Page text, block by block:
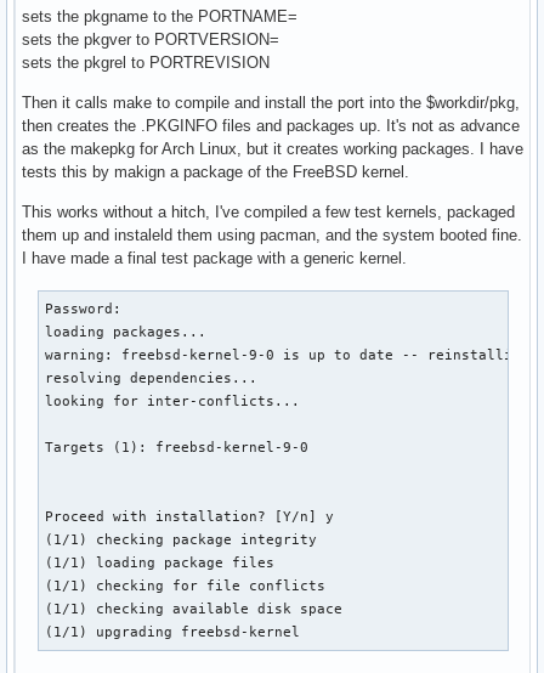
sets the pkgname to the PORTNAME=
sets the pkgver to PORTVERSION=
sets the pkgrel to PORTREVISION
Then it calls make to compile and install the port into the $workdir/pkg,
then creates the .PKGINFO files and packages up. It's not as advance
as the makepkg for Arch Linux, but it creates working packages. I have
tests this by makign a package of the FreeBSD kernel.
This works without a hitch, I've compiled a few test kernels, packaged
them up and instaleld them using pacman, and the system booted fine.
I have made a final test package with a generic kernel.
Password:
loading packages...
warning: freebsd-kernel-9-0 is up to date -- reinstalling
resolving dependencies...
looking for inter-conflicts...
Targets (1): freebsd-kernel-9-0
Proceed with installation? [Y/n] y
(1/1) checking package integrity
(1/1) loading package files
(1/1) checking for file conflicts
(1/1) checking available disk space
(1/1) upgrading freebsd-kernel